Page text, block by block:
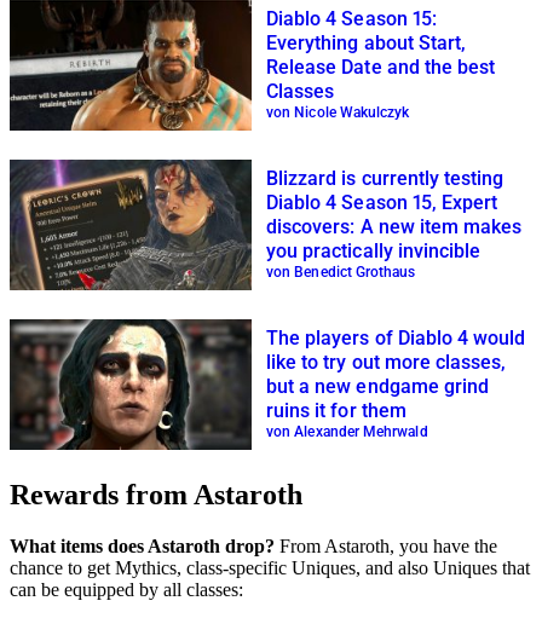
Diablo 4 Season 15:
Everything about Start,
Release Date and the best
Classes
von Nicole Wakulczyk
Blizzard is currently testing
Diablo 4 Season 15, Expert
discovers: A new item makes
you practically invincible
von Benedict Grothaus
The players of Diablo 4 would
like to try out more classes,
but a new endgame grind
ruins it for them
von Alexander Mehrwald
Rewards from Astaroth
What items does Astaroth drop? From Astaroth, you have the
chance to get Mythics, class-specific Uniques, and also Uniques that
can be equipped by all classes: